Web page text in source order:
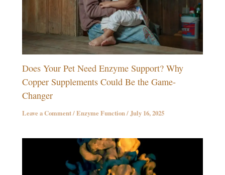
Does Your Pet Need Enzyme Support? Why
Copper Supplements Could Be the Game-
Changer
Leave a Comment/Enzyme Function/July 16, 2025